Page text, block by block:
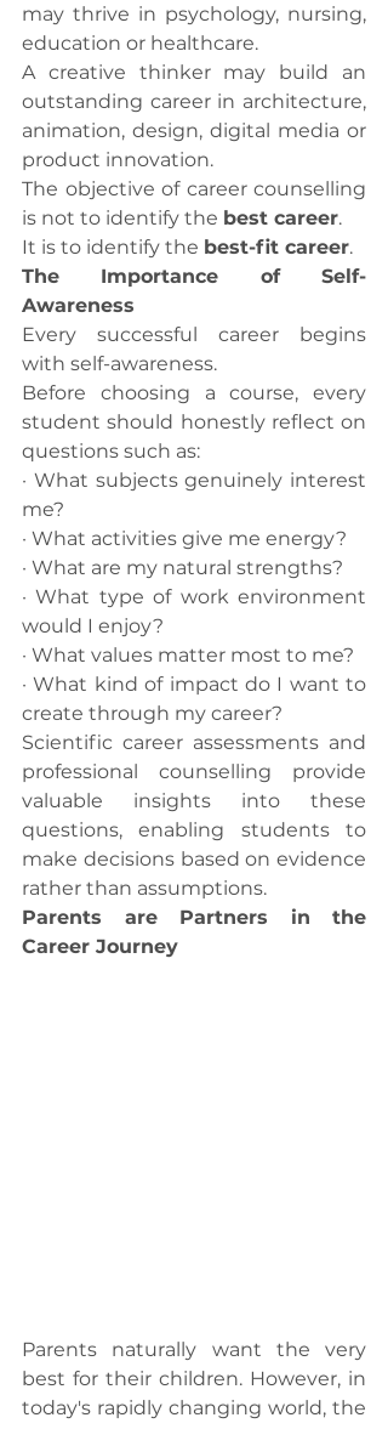
may thrive in psychology, nursing,
education or healthcare.
A creative thinker may build an
outstanding career in architecture,
animation, design, digital media or
product innovation.
The objective of career counselling
is not to identify the best career.
It is to identify the best-fit career.
The Importance of Self-
Awareness
Every successful career begins
with self-awareness.
Before choosing a course, every
student should honestly reflect on
questions such as:
· What subjects genuinely interest
me?
· What activities give me energy?
· What are my natural strengths?
· What type of work environment
would I enjoy?
· What values matter most to me?
· What kind of impact do I want to
create through my career?
Scientific career assessments and
professional counselling provide
valuable insights into these
questions, enabling students to
make decisions based on evidence
rather than assumptions.
Parents are Partners in the
Career Journey
Parents naturally want the very
best for their children. However, in
today's rapidly changing world, the